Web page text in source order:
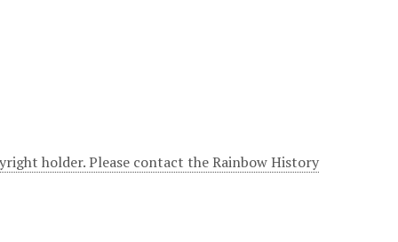
holder. Please contact the Rainbow History